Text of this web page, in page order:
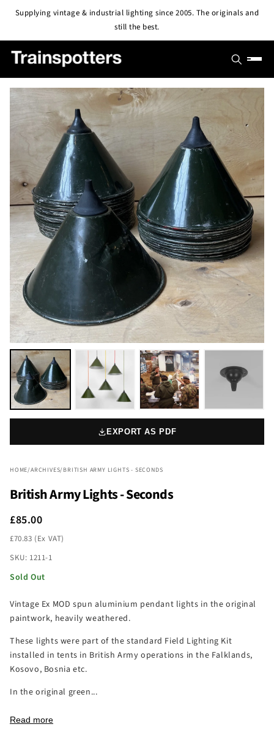
Skip to
content
Supplying vintage & industrial lighting since 2005. The originals and
still the best.
SHOP
All Lights
Pendant & Ceiling Lights
Wall Lights
OUTLET
PROJECTS
ABOUT
BLOG
CONTACT
EXPORT AS PDF
HOME/ARCHIVES/BRITISH ARMY LIGHTS - SECONDS
British Army Lights - Seconds
£85.00
£70.83 (Ex VAT)
SKU: 1211-1
Sold Out
Vintage Ex MOD spun aluminium pendant lights in the original
paintwork, heavily weathered.
These lights were part of the standard Field Lighting Kit
installed in tents in British Army operations in the Falklands,
Kosovo, Bosnia etc.
In the original green...
Read more